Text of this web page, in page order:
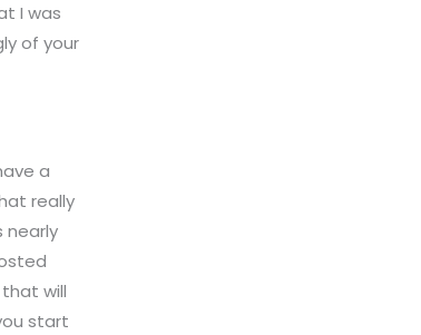
I was
of your
a
really
nearly
will
start